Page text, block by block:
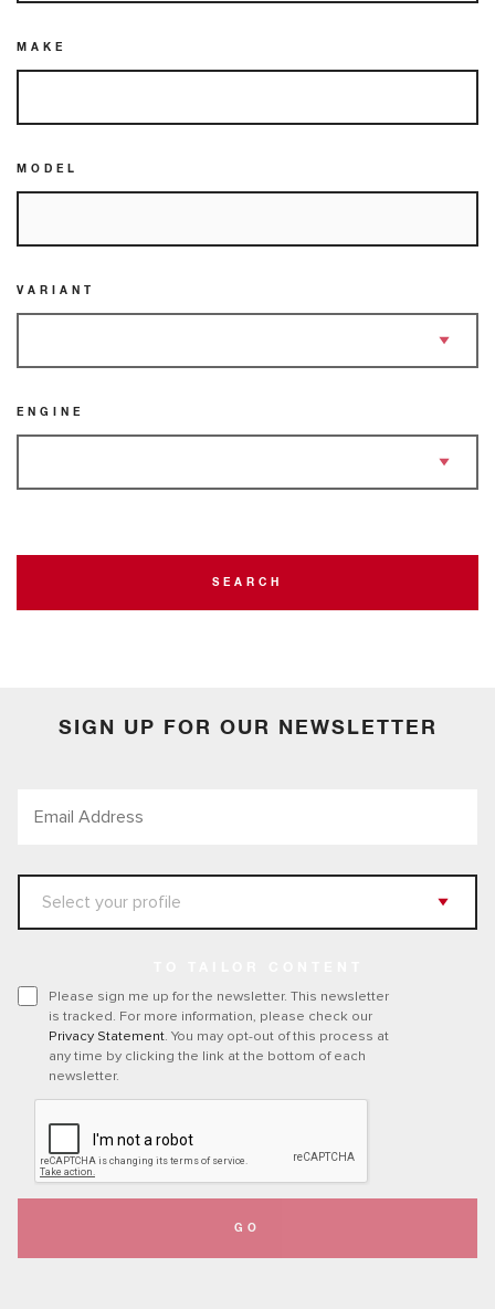
MAKE
MODEL
VARIANT
ENGINE
SEARCH
SIGN UP FOR OUR NEWSLETTER
Please sign me up for the newsletter. This newsletter
is tracked. For more information, please check our
Privacy Statement. You may opt-out of this process at
any time by clicking the link at the bottom of each
newsletter.
GO